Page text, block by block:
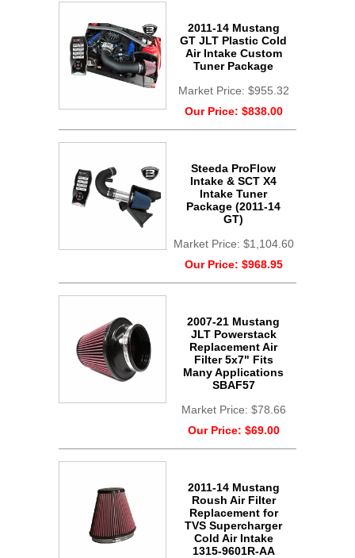
2011-14 Mustang
GT JLT Plastic Cold
Air Intake Custom
Tuner Package
Market Price: $955.32
Our Price: $838.00
Steeda ProFlow
Intake & SCT X4
Intake Tuner
Package (2011-14
GT)
Market Price: $1,104.60
Our Price: $968.95
2007-21 Mustang
JLT Powerstack
Replacement Air
Filter 5x7" Fits
Many Applications
SBAF57
Market Price: $78.66
Our Price: $69.00
2011-14 Mustang
Roush Air Filter
Replacement for
TVS Supercharger
Cold Air Intake
1315-9601R-AA